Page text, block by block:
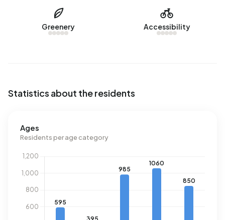
registered energy label. The most common labels are C
(76%), B (15%) and A (7%). On average, an address in
Achtse Barrier-Hoeven uses 2.710 kWh of electricity per
Greenery Accessibility
Statistics about the residents
Ages
Residents per age category